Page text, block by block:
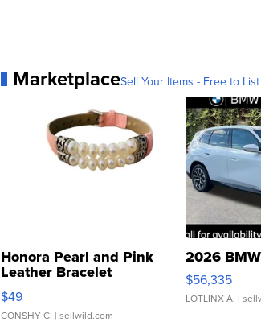
MarketplaceSell Your Items - Free to List
Honora Pearl and Pink
Leather Bracelet
Adjustable Buckle Clo...
$49
CONSHY C. | sellwild.com
2026
$56,335
LOTLINX A. |